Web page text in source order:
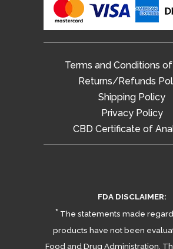
Terms and Conditions
Returns/Refunds
Shipping Policy
Privacy Policy
CBD Certificate of
FDA DISCLAIMER:
* The statements made
products have not been
Food and Drug Administration.